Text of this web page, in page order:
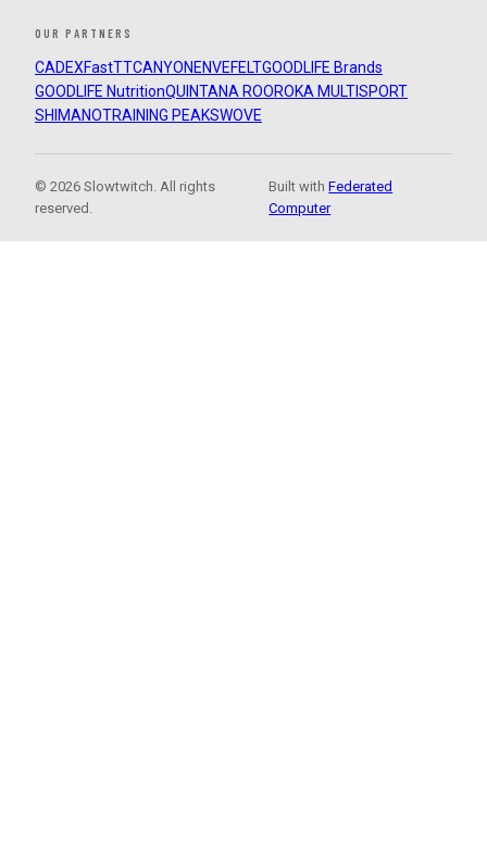
OUR PARTNERS
CADEXFastTTCANYON ENVEFELTGOODLIFE Brands
GOODLIFE NutritionQUINTANA ROOROKA MULTISPORT
SHIMANOTRAINING PEAKSWOVE
© 2026 Slowtwitch. All rights
reserved.
Built withFederated
Computer